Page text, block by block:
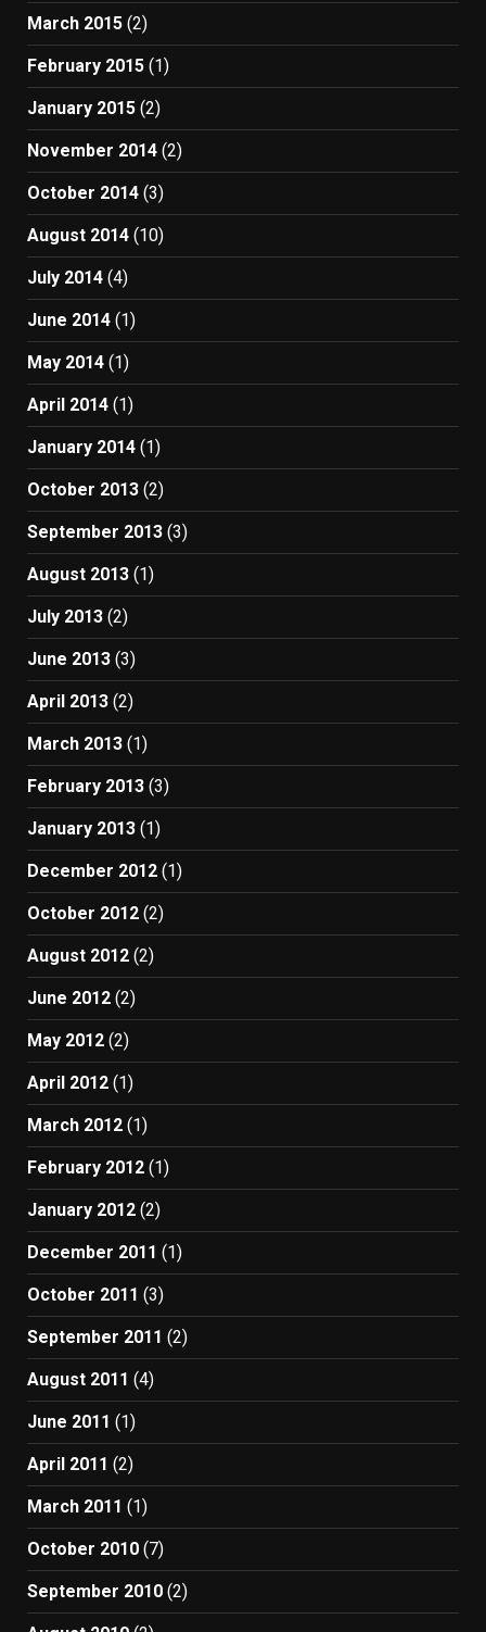
March 2015 (2)
February 2015 (1)
January 2015 (2)
November 2014 (2)
October 2014 (3)
August 2014 (10)
July 2014 (4)
June 2014 (1)
May 2014 (1)
April 2014 (1)
January 2014 (1)
October 2013 (2)
September 2013 (3)
August 2013 (1)
July 2013 (2)
June 2013 (3)
April 2013 (2)
March 2013 (1)
February 2013 (3)
January 2013 (1)
December 2012 (1)
October 2012 (2)
August 2012 (2)
June 2012 (2)
May 2012 (2)
April 2012 (1)
March 2012 (1)
February 2012 (1)
January 2012 (2)
December 2011 (1)
October 2011 (3)
September 2011 (2)
August 2011 (4)
June 2011 (1)
April 2011 (2)
March 2011 (1)
October 2010 (7)
September 2010 (2)